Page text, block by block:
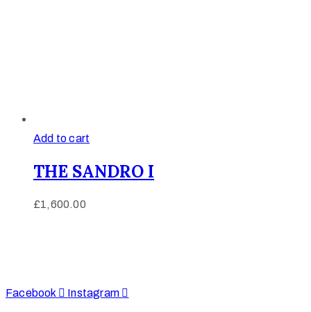
Add to cart
THE SANDRO I
£1,600.00
Facebook
Instagram